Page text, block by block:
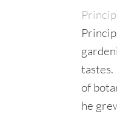
tastes.
of
he